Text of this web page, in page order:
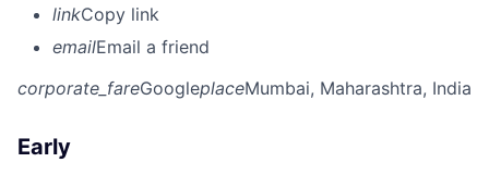
linkCopy link
emailEmail a friend
corporate_fareGoogleplaceMumbai, Maharashtra, India
Early